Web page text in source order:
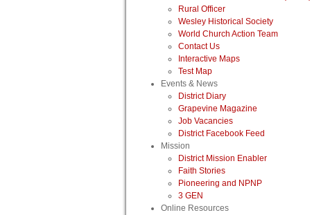
Rural Officer
Wesley Historical Society
World Church Action Team
Contact Us
Interactive Maps
Test Map
Events & News
District Diary
Grapevine Magazine
Job Vacancies
District Facebook Feed
Mission
District Mission Enabler
Faith Stories
Pioneering and NPNP
3 GEN
Online Resources